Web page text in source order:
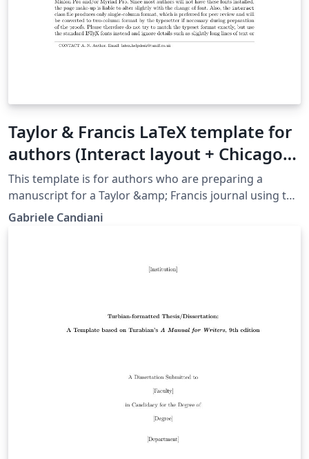
Taylor & Francis LaTeX template for
authors (Interact layout + Chicago
reference style)
This template is for authors who are preparing a
manuscript for a Taylor &amp; Francis journal using the
LaTeX document preparation system and the interact
Gabriele Candiani